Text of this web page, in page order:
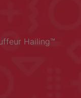
Hailing™